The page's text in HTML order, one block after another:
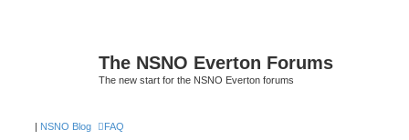
The NSNO Everton Forums
The new start for the NSNO Everton forums
| NSNO Blog FAQ